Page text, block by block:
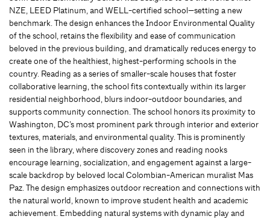
NZE, LEED Platinum, and WELL-certified school—setting a new
benchmark. The design enhances the Indoor Environmental Quality
of the school, retains the flexibility and ease of communication
beloved in the previous building, and dramatically reduces energy to
create one of the healthiest, highest-performing schools in the
country. Reading as a series of smaller-scale houses that foster
collaborative learning, the school fits contextually within its larger
residential neighborhood, blurs indoor-outdoor boundaries, and
supports community connection. The school honors its proximity to
Washington, DC’s most prominent park through interior and exterior
textures, materials, and environmental quality. This is prominently
seen in the library, where discovery zones and reading nooks
encourage learning, socialization, and engagement against a large-
scale backdrop by beloved local Colombian-American muralist Mas
Paz. The design emphasizes outdoor recreation and connections with
the natural world, known to improve student health and academic
achievement. Embedding natural systems with dynamic play and